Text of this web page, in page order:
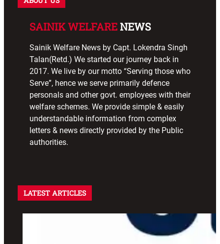
SAINIK WELFARENEWS
Sainik Welfare News by Capt. Lokendra Singh
Talan(Retd.) We started our journey back in
2017. We live by our motto “Serving those who
Serve”, hence we serve primarily defence
personals and other govt. employees with their
welfare schemes. We provide simple & easily
understandable information from complex
letters & news directly provided by the Public
authorities.
LATEST ARTICLES